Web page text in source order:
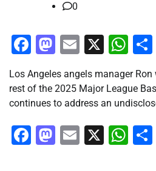
0
Facebook
Mastodon
Email
X
Los Angeles angels manager
rest of the 2025 Major League
continues to address an
Facebook
Mastodon
Email
X